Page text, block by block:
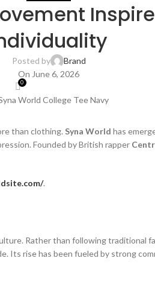
Posted by
Brand
On June 6, 2026
0
than clothing. Syna World has
Founded by British rapper
.
Rather than following traditional
rise has been fueled by strong